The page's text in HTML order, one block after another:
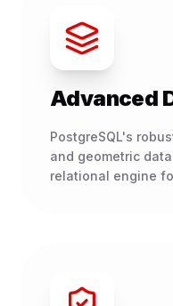
Advanced
PostgreSQL's
and geometric
relational engine